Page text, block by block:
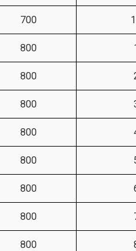
700
800
800
800
800
800
800
800
800